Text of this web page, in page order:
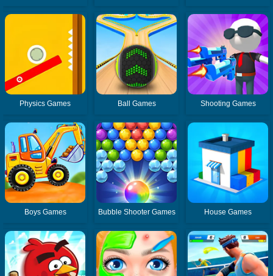
Physics Games Ball Games Shooting Games
Boys Games Bubble Shooter Games House Games